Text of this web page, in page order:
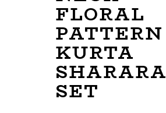
FLORAL
PATTERN
KURTA
SHARARA
SET